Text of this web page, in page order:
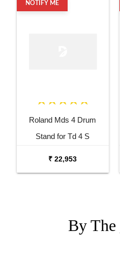
NOTIFY ME
Roland Mds 4 Drum
Stand for Td 4 S
₹ 22,953
By The